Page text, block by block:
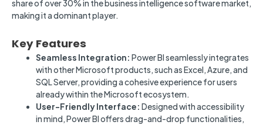
share of over 30% in the business intelligence software market,
making it a dominant player.
Key Features
Seamless Integration: Power BI seamlessly integrates
with other Microsoft products, such as Excel, Azure, and
SQL Server, providing a cohesive experience for users
already within the Microsoft ecosystem.
User-Friendly Interface: Designed with accessibility
in mind, Power BI offers drag-and-drop functionalities,